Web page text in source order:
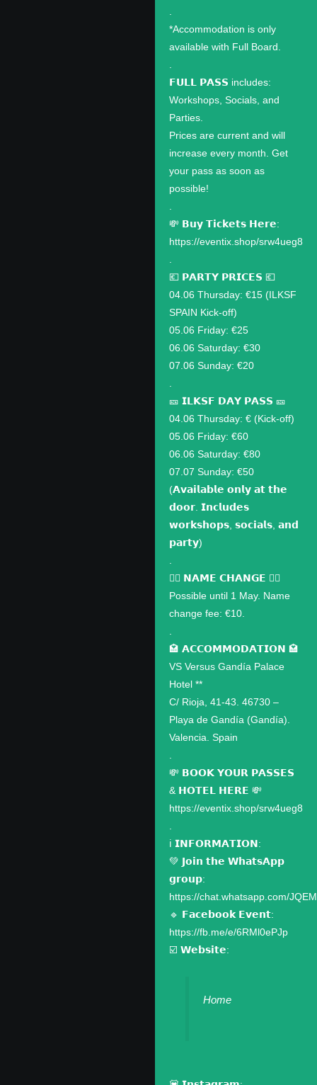
*Accommodation is only
available with Full Board.
𝗙𝗨𝗟𝗟 𝗣𝗔𝗦𝗦 includes:
Workshops, Socials, and
Parties.
Prices are current and will
increase every month. Get
your pass as soon as
possible!
💸 𝗕𝘂𝘆 𝗧𝗶𝗰𝗸𝗲𝘁𝘀 𝗛𝗲𝗿𝗲:
https://eventix.shop/srw4ueg8
💶 𝗣𝗔𝗥𝗧𝗬 𝗣𝗥𝗜𝗖𝗘𝗦 💶
04.06 Thursday: €15 (ILKSF
SPAIN Kick-off)
05.06 Friday: €25
06.06 Saturday: €30
07.06 Sunday: €20
🎫 𝗜𝗟𝗞𝗦𝗙 𝗗𝗔𝗬 𝗣𝗔𝗦𝗦 🎫
04.06 Thursday: € (Kick-off)
05.06 Friday: €60
06.06 Saturday: €80
07.07 Sunday: €50
(𝗔𝘃𝗮𝗶𝗹𝗮𝗯𝗹𝗲 𝗼𝗻𝗹𝘆 𝗮𝘁 𝘁𝗵𝗲
𝗱𝗼𝗼𝗿. 𝗜𝗻𝗰𝗹𝘂𝗱𝗲𝘀
𝘄𝗼𝗿𝗸𝘀𝗵𝗼𝗽𝘀, 𝘀𝗼𝗰𝗶𝗮𝗹𝘀, 𝗮𝗻𝗱
𝗽𝗮𝗿𝘁𝘆)
✍🏽 𝗡𝗔𝗠𝗘 𝗖𝗛𝗔𝗡𝗚𝗘 ✍🏽
Possible until 1 May. Name
change fee: €10.
🏩 𝗔𝗖𝗖𝗢𝗠𝗠𝗢𝗗𝗔𝗧𝗜𝗢𝗡 🏩
VS Versus Gandía Palace
Hotel **
C/ Rioja, 41-43. 46730 –
Playa de Gandía (Gandía).
Valencia. Spain
💸 𝗕𝗢𝗢𝗞 𝗬𝗢𝗨𝗥 𝗣𝗔𝗦𝗦𝗘𝗦
& 𝗛𝗢𝗧𝗘𝗟 𝗛𝗘𝗥𝗘 💸
https://eventix.shop/srw4ueg8
ℹ️ 𝗜𝗡𝗙𝗢𝗥𝗠𝗔𝗧𝗜𝗢𝗡:
💚 𝗝𝗼𝗶𝗻 𝘁𝗵𝗲 𝗪𝗵𝗮𝘁𝘀𝗔𝗽𝗽
𝗴𝗿𝗼𝘂𝗽:
https://chat.whatsapp.com/
🔹 𝗙𝗮𝗰𝗲𝗯𝗼𝗼𝗸 𝗘𝘃𝗲𝗻𝘁:
https://fb.me/e/6RMl0ePJp
☑️ 𝗪𝗲𝗯𝘀𝗶𝘁𝗲:
Home